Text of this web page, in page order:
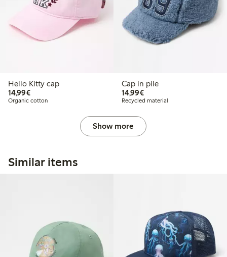
Hello Kitty cap
14,99€€14.99
Organic cotton
Cap in pile
14,99€€14.99
Recycled material
Show more
Similar items